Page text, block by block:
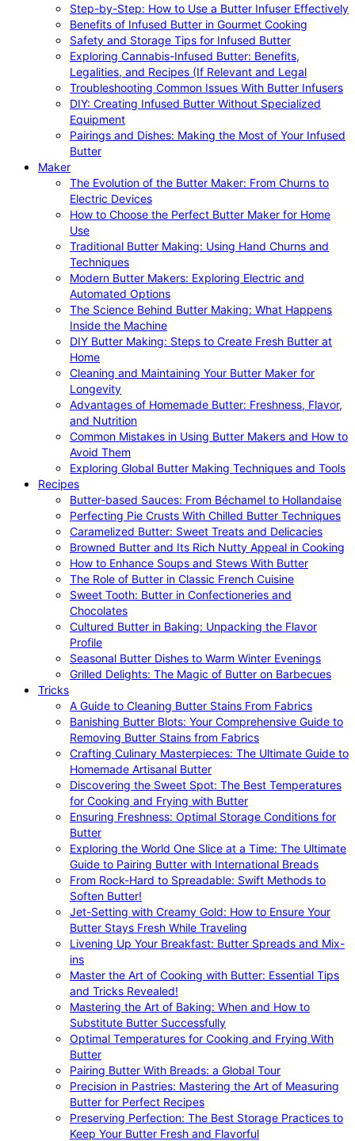
Step-by-Step: How to Use a Butter Infuser Effectively
Benefits of Infused Butter in Gourmet Cooking
Safety and Storage Tips for Infused Butter
Exploring Cannabis-Infused Butter: Benefits,
Legalities, and Recipes (If Relevant and Legal
Troubleshooting Common Issues With Butter Infusers
DIY: Creating Infused Butter Without Specialized
Equipment
Pairings and Dishes: Making the Most of Your Infused
Butter
Maker
The Evolution of the Butter Maker: From Churns to
Electric Devices
How to Choose the Perfect Butter Maker for Home
Use
Traditional Butter Making: Using Hand Churns and
Techniques
Modern Butter Makers: Exploring Electric and
Automated Options
The Science Behind Butter Making: What Happens
Inside the Machine
DIY Butter Making: Steps to Create Fresh Butter at
Home
Cleaning and Maintaining Your Butter Maker for
Longevity
Advantages of Homemade Butter: Freshness, Flavor,
and Nutrition
Common Mistakes in Using Butter Makers and How to
Avoid Them
Exploring Global Butter Making Techniques and Tools
Recipes
Butter-based Sauces: From Béchamel to Hollandaise
Perfecting Pie Crusts With Chilled Butter Techniques
Caramelized Butter: Sweet Treats and Delicacies
Browned Butter and Its Rich Nutty Appeal in Cooking
How to Enhance Soups and Stews With Butter
The Role of Butter in Classic French Cuisine
Sweet Tooth: Butter in Confectioneries and
Chocolates
Cultured Butter in Baking: Unpacking the Flavor
Profile
Seasonal Butter Dishes to Warm Winter Evenings
Grilled Delights: The Magic of Butter on Barbecues
Tricks
A Guide to Cleaning Butter Stains From Fabrics
Banishing Butter Blots: Your Comprehensive Guide to
Removing Butter Stains from Fabrics
Crafting Culinary Masterpieces: The Ultimate Guide to
Homemade Artisanal Butter
Discovering the Sweet Spot: The Best Temperatures
for Cooking and Frying with Butter
Ensuring Freshness: Optimal Storage Conditions for
Butter
Exploring the World One Slice at a Time: The Ultimate
Guide to Pairing Butter with International Breads
From Rock-Hard to Spreadable: Swift Methods to
Soften Butter!
Jet-Setting with Creamy Gold: How to Ensure Your
Butter Stays Fresh While Traveling
Livening Up Your Breakfast: Butter Spreads and Mix-
ins
Master the Art of Cooking with Butter: Essential Tips
and Tricks Revealed!
Mastering the Art of Baking: When and How to
Substitute Butter Successfully
Optimal Temperatures for Cooking and Frying With
Butter
Pairing Butter With Breads: a Global Tour
Precision in Pastries: Mastering the Art of Measuring
Butter for Perfect Recipes
Preserving Perfection: The Best Storage Practices to
Keep Your Butter Fresh and Flavorful